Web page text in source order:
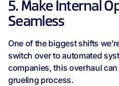
5. Make Internal
Seamless
One of the biggest shifts
switch over to automated
companies, this overhaul
grueling process.